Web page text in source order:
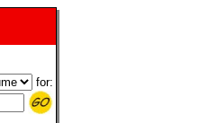
for: